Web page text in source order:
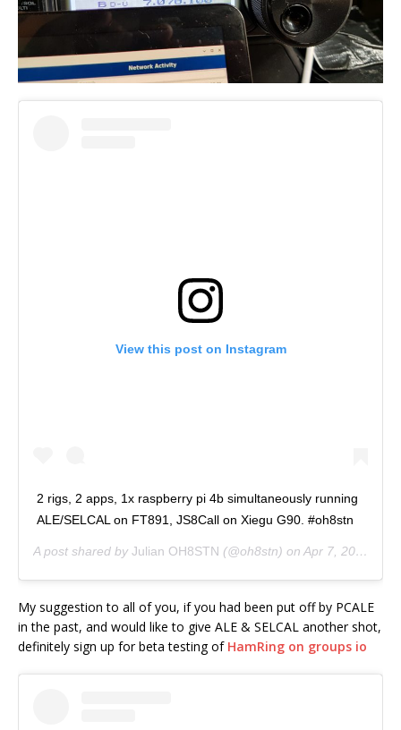
View this post on Instagram
2 rigs, 2 apps, 1x raspberry pi 4b simultaneously running
ALE/SELCAL on FT891, JS8Call on Xiegu G90. #oh8stn
A post shared by Julian OH8STN (@oh8stn) on Apr 7, 2020 at 8:01pm PDT
My suggestion to all of you, if you had been put off by PCALE
in the past, and would like to give ALE & SELCAL another shot,
definitely sign up for beta testing of HamRing on groups io